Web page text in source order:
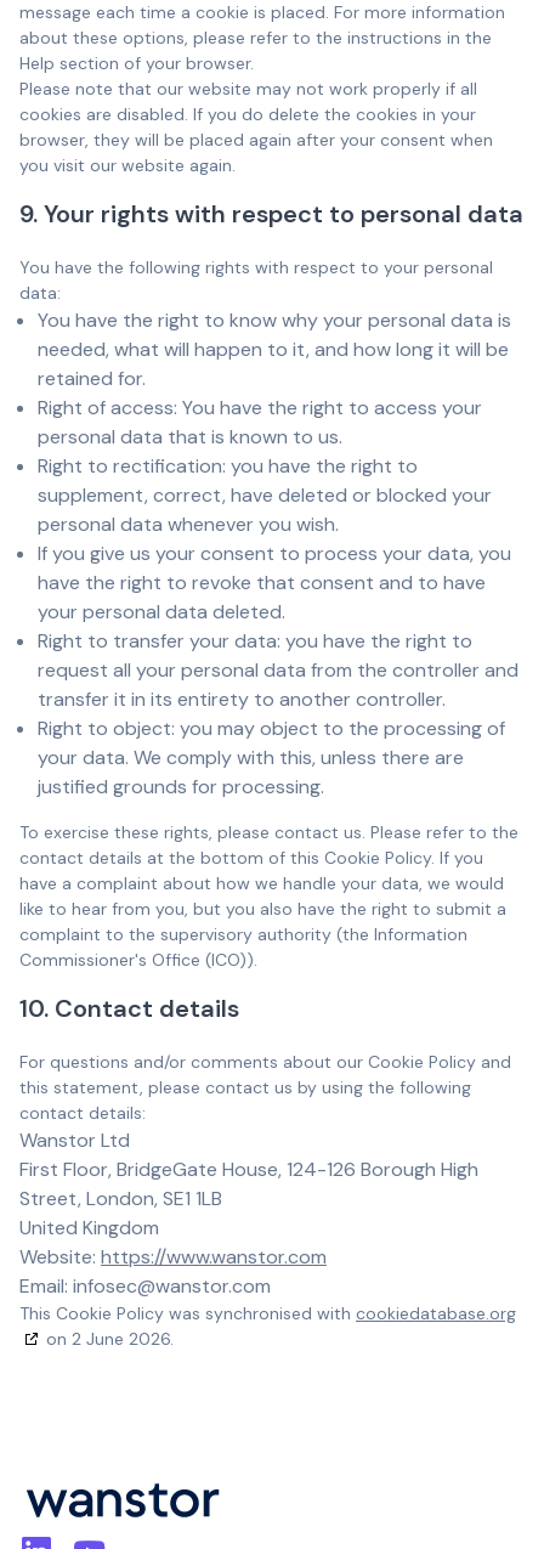
message each time a cookie is placed. For more information
about these options, please refer to the instructions in the
Help section of your browser.
Please note that our website may not work properly if all
cookies are disabled. If you do delete the cookies in your
browser, they will be placed again after your consent when
you visit our website again.
9. Your rights with respect to personal data
You have the following rights with respect to your personal
data:
You have the right to know why your personal data is
needed, what will happen to it, and how long it will be
retained for.
Right of access: You have the right to access your
personal data that is known to us.
Right to rectification: you have the right to
supplement, correct, have deleted or blocked your
personal data whenever you wish.
If you give us your consent to process your data, you
have the right to revoke that consent and to have
your personal data deleted.
Right to transfer your data: you have the right to
request all your personal data from the controller and
transfer it in its entirety to another controller.
Right to object: you may object to the processing of
your data. We comply with this, unless there are
justified grounds for processing.
To exercise these rights, please contact us. Please refer to the
contact details at the bottom of this Cookie Policy. If you
have a complaint about how we handle your data, we would
like to hear from you, but you also have the right to submit a
complaint to the supervisory authority (the Information
Commissioner's Office (ICO)).
10. Contact details
For questions and/or comments about our Cookie Policy and
this statement, please contact us by using the following
contact details:
Wanstor Ltd
First Floor, BridgeGate House, 124-126 Borough High
Street, London, SE1 1LB
United Kingdom
Website: https://www.wanstor.com
Email: infosec@wanstor.com
This Cookie Policy was synchronised with cookiedatabase.org
on 2 June 2026.